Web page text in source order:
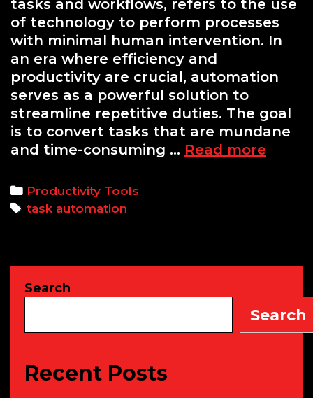
tasks and workflows, refers to the use
of technology to perform processes
with minimal human intervention. In
an era where efficiency and
productivity are crucial, automation
serves as a powerful solution to
streamline repetitive duties. The goal
is to convert tasks that are mundane
and time-consuming … Read more
Zapier
and
IFTTT
Categories
Productivity Tools
Tags
task automation
Search
Search
Recent Posts